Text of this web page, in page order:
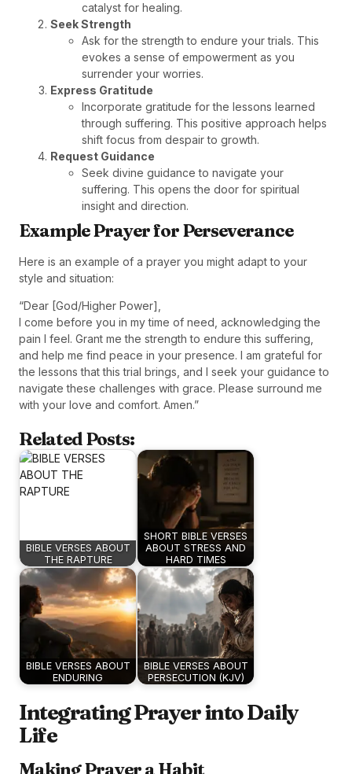
catalyst for healing.
Seek Strength
Ask for the strength to endure your trials. This
evokes a sense of empowerment as you
surrender your worries.
Express Gratitude
Incorporate gratitude for the lessons learned
through suffering. This positive approach helps
shift focus from despair to growth.
Request Guidance
Seek divine guidance to navigate your
suffering. This opens the door for spiritual
insight and direction.
Example Prayer for Perseverance
Here is an example of a prayer you might adapt to your
style and situation:
“Dear [God/Higher Power],
I come before you in my time of need, acknowledging the
pain I feel. Grant me the strength to endure this suffering,
and help me find peace in your presence. I am grateful for
the lessons that this trial brings, and I seek your guidance to
navigate these challenges with grace. Please surround me
with your love and comfort. Amen.”
Related Posts:
BIBLE VERSES ABOUT
THE RAPTURE
SHORT BIBLE VERSES
ABOUT STRESS AND
HARD TIMES
BIBLE VERSES ABOUT
ENDURING
BIBLE VERSES ABOUT
PERSECUTION (KJV)
Integrating Prayer into Daily
Life